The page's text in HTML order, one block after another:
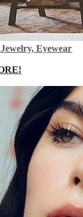
Eyewear